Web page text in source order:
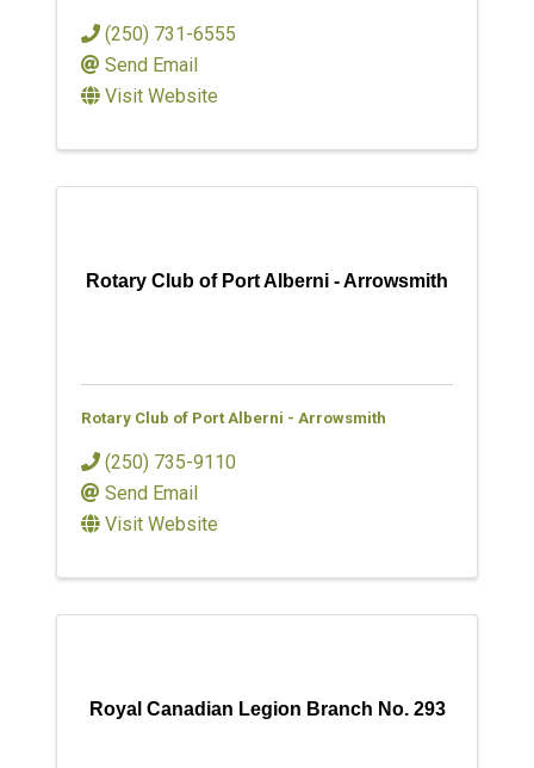
(250) 731-6555
Send Email
Visit Website
Rotary Club of Port Alberni - Arrowsmith
Rotary Club of Port Alberni - Arrowsmith
(250) 735-9110
Send Email
Visit Website
Royal Canadian Legion Branch No. 293